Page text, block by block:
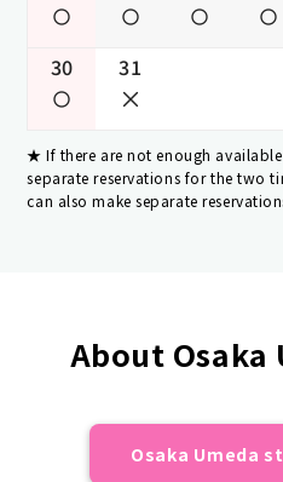
30 31
If there are not enough
separate reservations for the two
can also make separate
About Osaka
Osaka Umeda